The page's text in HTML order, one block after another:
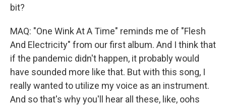
bit?
MAQ: "One Wink At A Time" reminds me of "Flesh
And Electricity" from our first album. And I think that
if the pandemic didn't happen, it probably would
have sounded more like that. But with this song, I
really wanted to utilize my voice as an instrument.
And so that's why you'll hear all these, like, oohs